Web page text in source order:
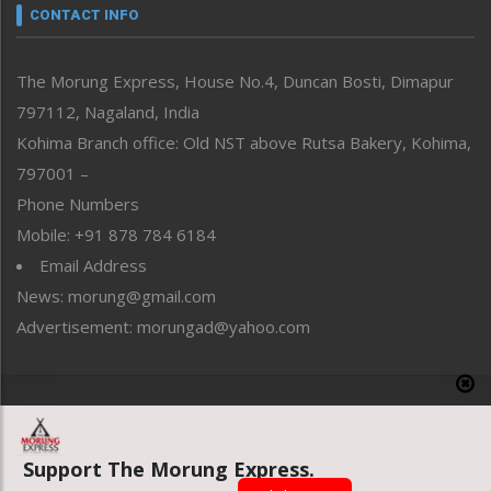
neissr
Perspective
Politics
Public Space
Reflections
Right-Featured
Sports
Straight from the Heart
Tracking your Health
Uncategorized
CONTACT INFO
The Morung Express, House No.4, Duncan Bosti, Dimapur
797112, Nagaland, India
Kohima Branch office: Old NST above Rutsa Bakery, Kohima,
797001 –
Phone Numbers
Mobile: +91 878 784 6184
Email Address
News: morung@gmail.com
Advertisement: morungad@yahoo.com
Website designed & developed by UnitedWebsoft.in
Support The Morung Express.